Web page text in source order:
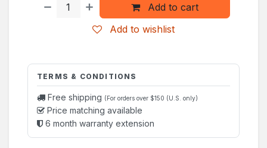
Add to cart
Add to wishlist
TERMS & CONDITIONS
Free shipping (For orders over $150 (U.S. only)
Price matching available
6 month warranty extension